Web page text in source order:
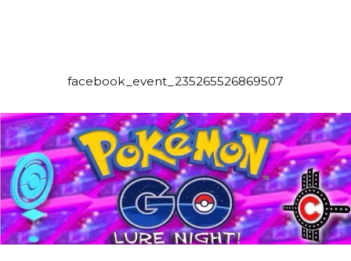
facebook_event_235265526869507